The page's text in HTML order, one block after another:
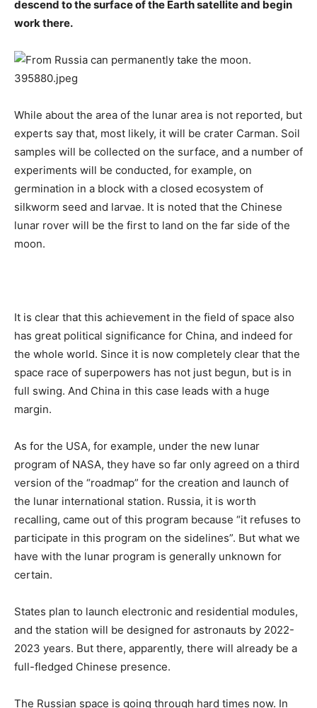
descend to the surface of the Earth satellite and begin
work there.
While about the area of ​​the lunar area is not reported, but
experts say that, most likely, it will be crater Carman. Soil
samples will be collected on the surface, and a number of
experiments will be conducted, for example, on
germination in a block with a closed ecosystem of
silkworm seed and larvae. It is noted that the Chinese
lunar rover will be the first to land on the far side of the
moon.
It is clear that this achievement in the field of space also
has great political significance for China, and indeed for
the whole world. Since it is now completely clear that the
space race of superpowers has not just begun, but is in
full swing. And China in this case leads with a huge
margin.
As for the USA, for example, under the new lunar
program of NASA, they have so far only agreed on a third
version of the “roadmap” for the creation and launch of
the lunar international station. Russia, it is worth
recalling, came out of this program because “it refuses to
participate in this program on the sidelines”. But what we
have with the lunar program is generally unknown for
certain.
States plan to launch electronic and residential modules,
and the station will be designed for astronauts by 2022-
2023 years. But there, apparently, there will already be a
full-fledged Chinese presence.
The Russian space is going through hard times now. In